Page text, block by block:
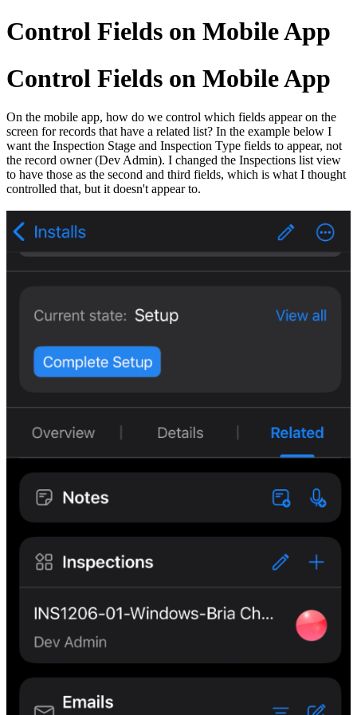
Control Fields on Mobile App
Control Fields on Mobile App
On the mobile app, how do we control which fields appear on the
screen for records that have a related list? In the example below I
want the Inspection Stage and Inspection Type fields to appear, not
the record owner (Dev Admin). I changed the Inspections list view
to have those as the second and third fields, which is what I thought
controlled that, but it doesn't appear to.